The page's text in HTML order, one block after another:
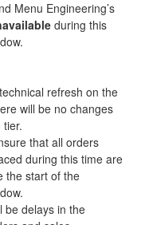
during this
will be no changes
during this time are
the start of the